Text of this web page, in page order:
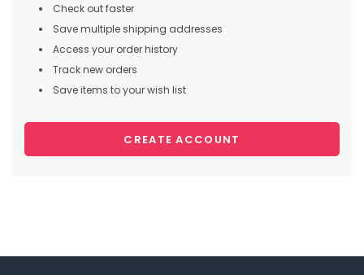
Check out faster
Save multiple shipping addresses
Access your order history
Track new orders
Save items to your wish list
CREATE ACCOUNT